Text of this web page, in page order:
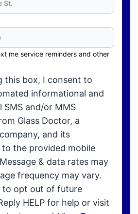
me service reminders and other
this box, I consent to
informational and
SMS and/or MMS
Glass Doctor, a
and its
the provided mobile
& data rates may
frequency may vary.
to opt out of future
HELP for help or visit